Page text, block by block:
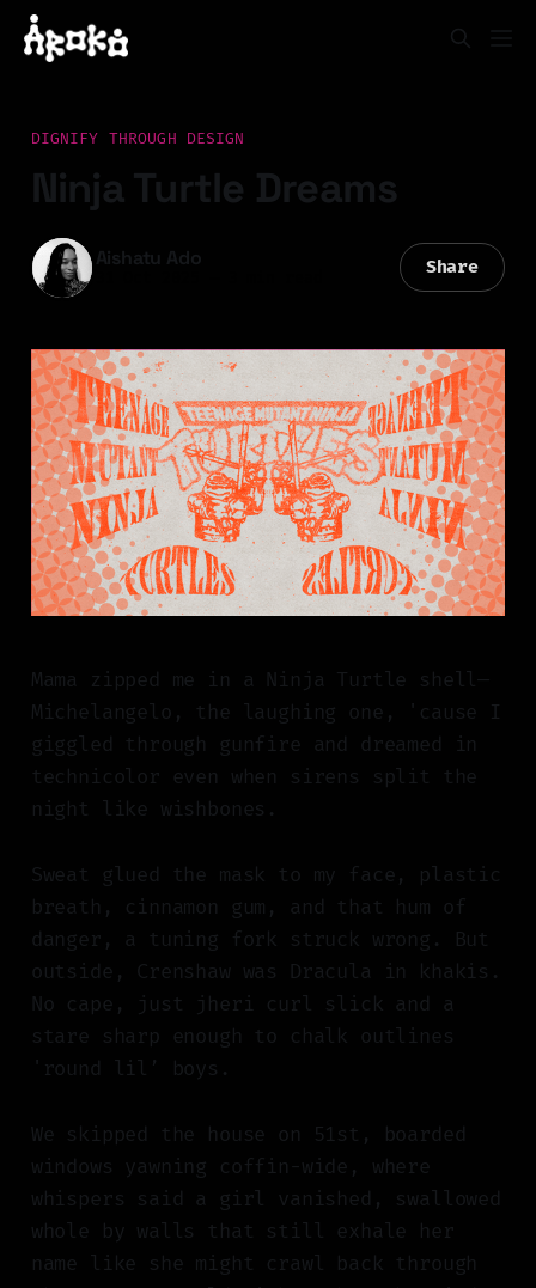
DIGNIFY THROUGH DESIGN
Ninja Turtle Dreams
Aishatu Ado Share
Mama zipped me in a Ninja Turtle shell—
Michelangelo, the laughing one, 'cause I
giggled through gunfire and dreamed in
technicolor even when sirens split the
night like wishbones.
Sweat glued the mask to my face, plastic
breath, cinnamon gum, and that hum of
danger, a tuning fork struck wrong. But
outside, Crenshaw was Dracula in khakis.
No cape, just jheri curl slick and a
stare sharp enough to chalk outlines
'round lil’ boys.
We skipped the house on 51st, boarded
windows yawning coffin-wide, where
whispers said a girl vanished, swallowed
whole by walls that still exhale her
name like she might crawl back through